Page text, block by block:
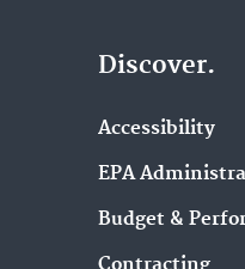
Discover.
Accessibility
EPA
Budget &
Contracting